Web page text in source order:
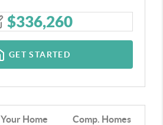
$336,260
GET STARTED
Your Home Comp. Homes